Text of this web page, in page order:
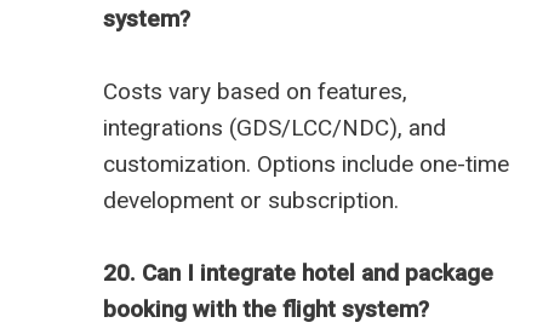
system?
Costs vary based on features,
integrations (GDS/LCC/NDC), and
customization. Options include one-time
development or subscription.
20. Can I integrate hotel and package
booking with the flight system?